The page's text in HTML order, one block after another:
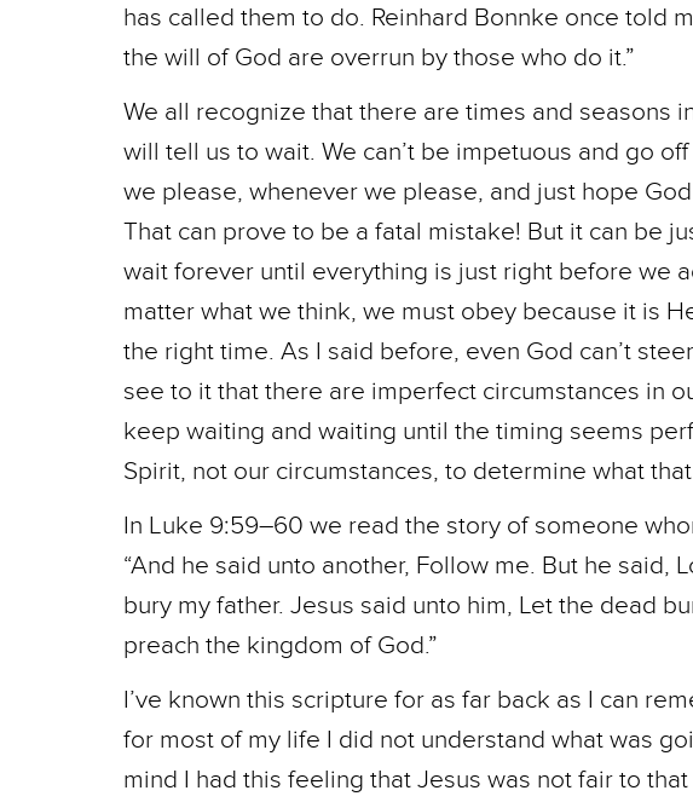
has called them to do. Reinhard Bonnke once told
the will of God are overrun by those who do it.”
We all recognize that there are times and seasons
will tell us to wait. We can’t be impetuous and go
we please, whenever we please, and just hope
That can prove to be a fatal mistake! But it can be
wait forever until everything is just right before we
matter what we think, we must obey because it is
the right time. As I said before, even God can’t
see to it that there are imperfect circumstances in
keep waiting and waiting until the timing seems
Spirit, not our circumstances, to determine what
In Luke 9:59–60 we read the story of someone
“And he said unto another, Follow me. But he said,
bury my father. Jesus said unto him, Let the dead
preach the kingdom of God.”
I’ve known this scripture for as far back as I can
for most of my life I did not understand what was
mind I had this feeling that Jesus was not fair to